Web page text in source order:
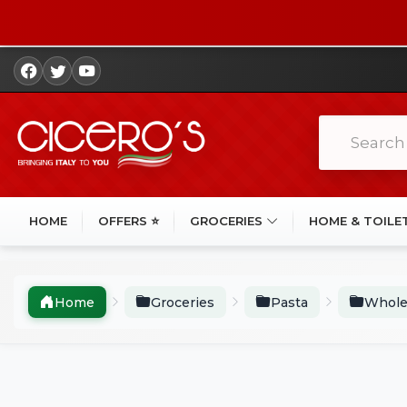
HOME OFFERS ⭐ GROCERIES HOME &
Home Groceries Pasta